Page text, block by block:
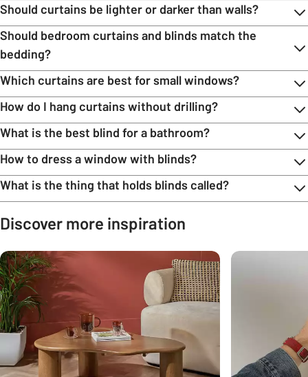
Should curtains be lighter or darker than walls?
Should bedroom curtains and blinds match the
bedding?
Which curtains are best for small windows?
How do I hang curtains without drilling?
What is the best blind for a bathroom?
How to dress a window with blinds?
What is the thing that holds blinds called?
Discover more inspiration
Carousel